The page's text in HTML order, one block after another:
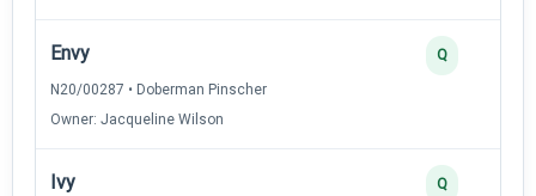
Envy
N20/00287 • Doberman Pinscher
Owner: Jacqueline Wilson
Q
Ivy Q